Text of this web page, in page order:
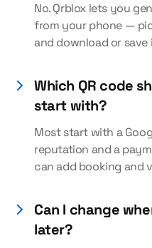
No. Qrblox lets you
from your phone —
and download or save
Which QR code
start with?
Most start with a
reputation and a
can add booking and
Can I change
later?